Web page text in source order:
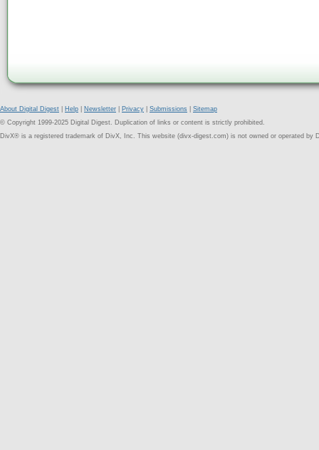
About Digital Digest Help Newsletter Privacy Submissions
Sitemap
© Copyright 1999-2025 Digital Digest. Duplication of links or content is strictly prohibited.
DivX® is a registered trademark of DivX, Inc. This website (divx-digest.com) is not owned or operated by